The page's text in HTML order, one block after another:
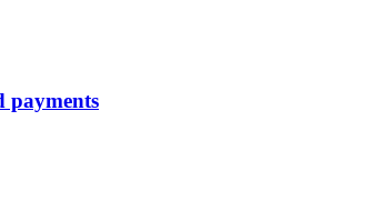
payments